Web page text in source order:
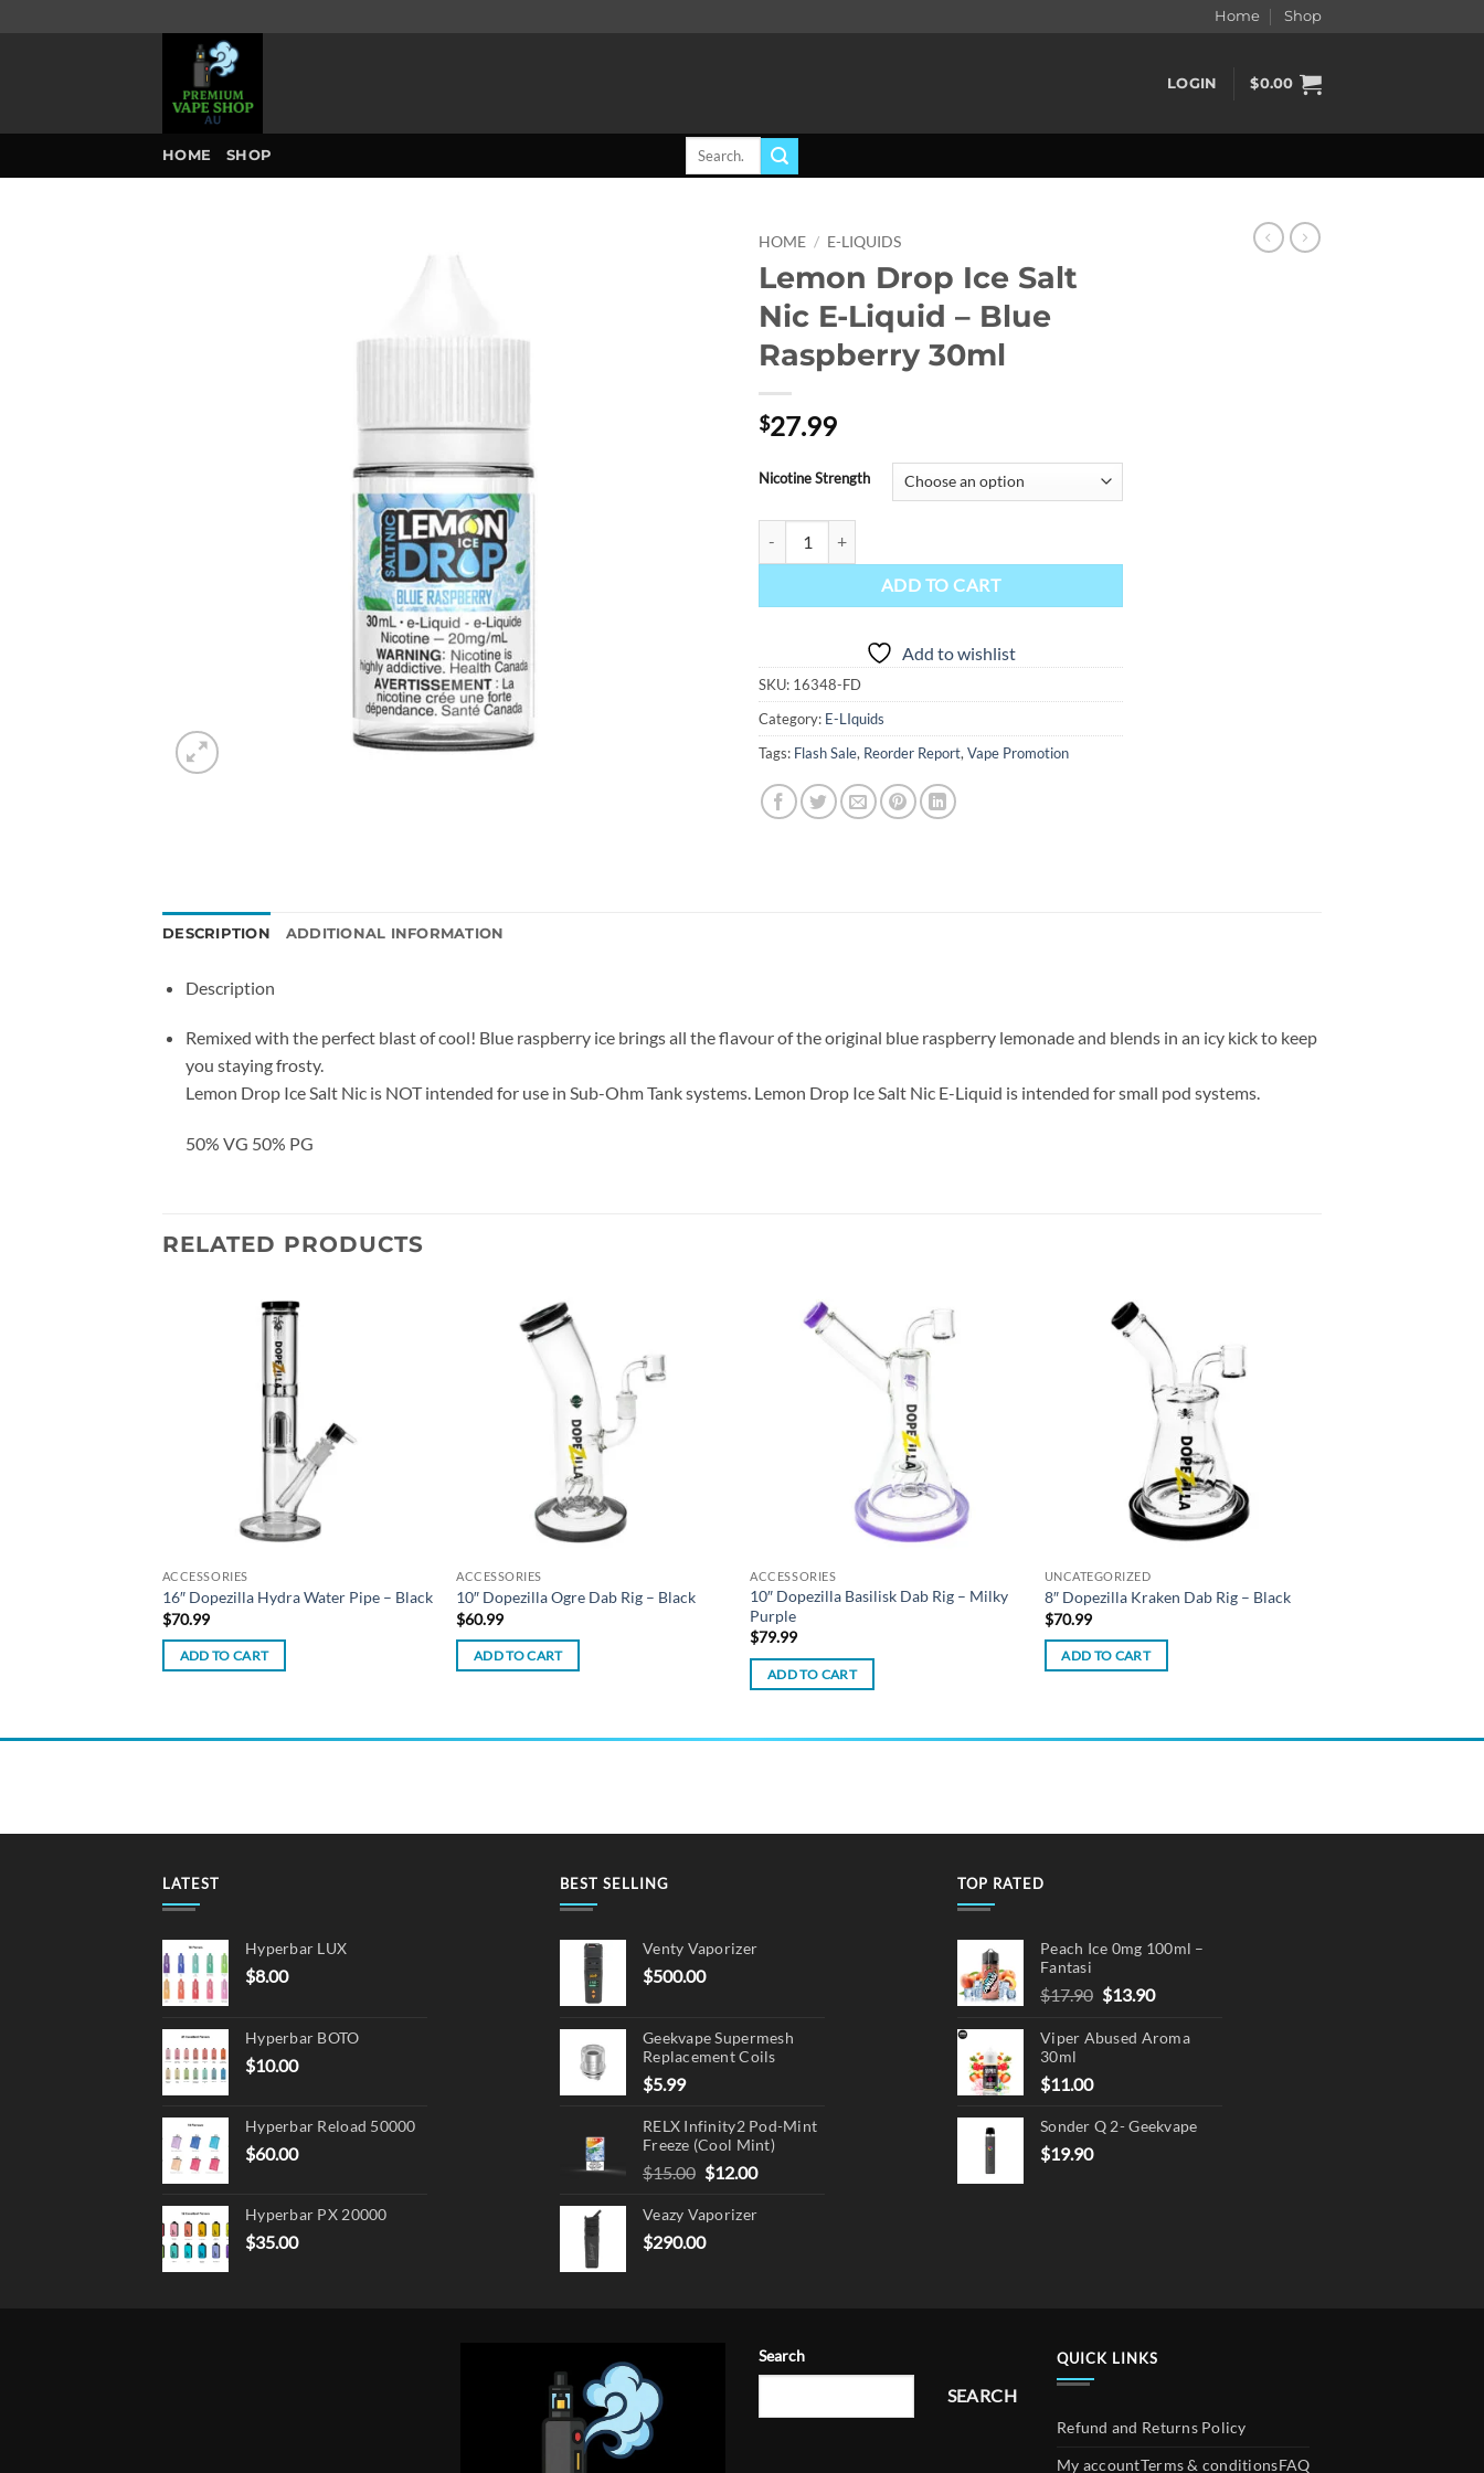
Home Shop
LOGIN $0.00
HOME SHOP
Search
HOME / E-LIQUIDS
Lemon Drop Ice Salt
Nic E-Liquid – Blue
Raspberry 30ml
$27.99
Nicotine Strength
ADD TO CART
Add to wishlist
SKU: 16348-FD
Category: E-LIquids
Tags: Flash Sale, Reorder Report, Vape Promotion
DESCRIPTION ADDITIONAL INFORMATION
Description
Remixed with the perfect blast of cool! Blue raspberry ice brings all the flavour of the original blue raspberry lemonade and blends in an icy kick to keep
you staying frosty.
Lemon Drop Ice Salt Nic is NOT intended for use in Sub-Ohm Tank systems. Lemon Drop Ice Salt Nic E-Liquid is intended for small pod systems.
50% VG 50% PG
RELATED PRODUCTS
ACCESSORIES
16″ Dopezilla Hydra Water Pipe – Black
$70.99
ADD TO CART
ACCESSORIES
10″ Dopezilla Ogre Dab Rig – Black
$60.99
ADD TO CART
ACCESSORIES
10″ Dopezilla Basilisk Dab Rig – Milky
Purple
$79.99
ADD TO CART
UNCATEGORIZED
8″ Dopezilla Kraken Dab Rig – Black
$70.99
ADD TO CART
LATEST
Hyperbar LUX
$8.00
Hyperbar BOTO
$10.00
Hyperbar Reload 50000
$60.00
Hyperbar PX 20000
$35.00
BEST SELLING
Venty Vaporizer
$500.00
Geekvape Supermesh
Replacement Coils
$5.99
RELX Infinity2 Pod-Mint
Freeze (Cool Mint)
$15.00 Original
was:
$15.00.
$12.00Current
is:
Veazy Vaporizer
$290.00
TOP RATED
Peach Ice 0mg 100ml –
Fantasi
$17.90 Original
was:
$13.90Current
is:
Viper Abused Aroma
30ml
$11.00
Sonder Q 2- Geekvape
$19.90
Search
SEARCH
QUICK LINKS
Refund and Returns Policy
My accountTerms & conditionsFAQ